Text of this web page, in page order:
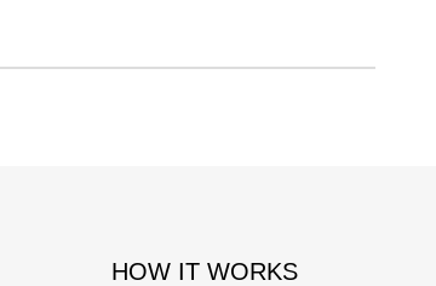
HOW IT WORKS